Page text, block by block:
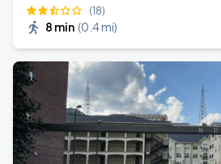
(18)
8 min (0.4 mi)